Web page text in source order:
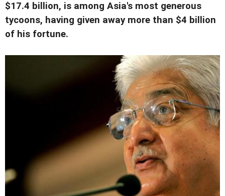
$17.4 billion, is among Asia's most generous
tycoons, having given away more than $4 billion
of his fortune.